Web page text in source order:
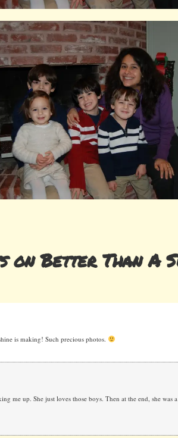
on Better Than A
is making! Such precious photos.
me up. She just loves those boys. Then at the end, she was